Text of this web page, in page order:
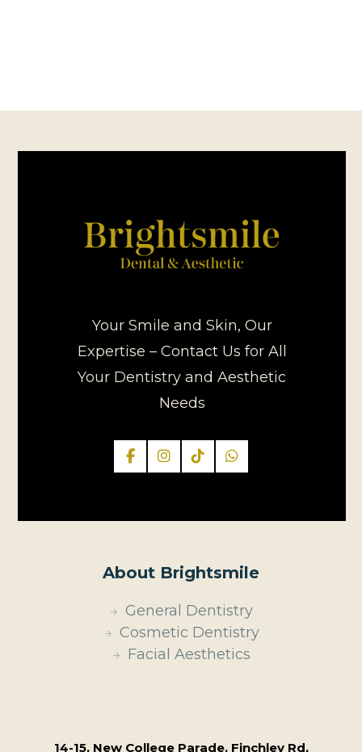
Your Smile and Skin, Our
Expertise – Contact Us for All
Your Dentistry and Aesthetic
Needs
About Brightsmile
General Dentistry
Cosmetic Dentistry
Facial Aesthetics
14-15, New College Parade, Finchley Rd,